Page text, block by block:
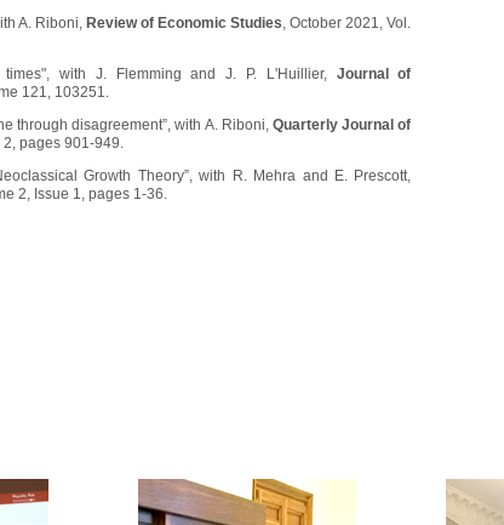
A. Riboni, Review of Economic Studies, October 2021, Vol.
with J. Flemming and J. P. L'Huillier, Journal of
121, 103251.
through disagreement”, with A. Riboni,Quarterly Journal of
2, pages 901-949.
Growth Theory”, with R. Mehra and E. Prescott,
2, Issue 1, pages 1-36.